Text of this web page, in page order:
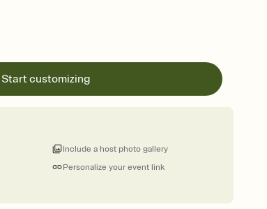
Start customizing
Personalize your event link
Include a host photo gallery